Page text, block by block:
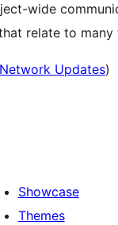
wide
relate to
Updates)
Showcase
Themes